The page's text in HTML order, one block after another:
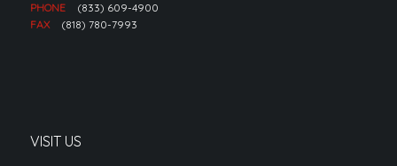
PHONE
(833) 609-4900
FAX
(818) 780-7993
VISIT US